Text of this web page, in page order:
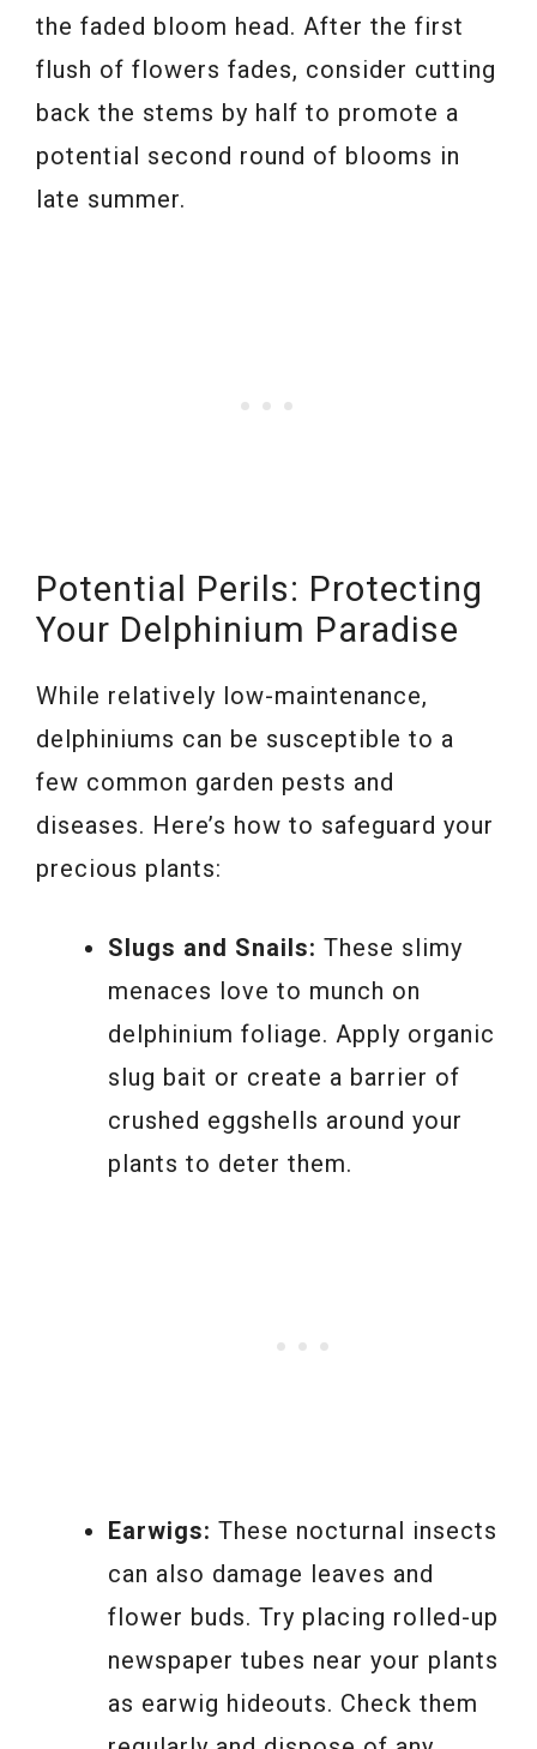
the faded bloom head. After the first
flush of flowers fades, consider cutting
back the stems by half to promote a
potential second round of blooms in
late summer.
Potential Perils: Protecting
Your Delphinium Paradise
While relatively low-maintenance,
delphiniums can be susceptible to a
few common garden pests and
diseases. Here’s how to safeguard your
precious plants:
Slugs and Snails: These slimy
menaces love to munch on
delphinium foliage. Apply organic
slug bait or create a barrier of
crushed eggshells around your
plants to deter them.
Earwigs: These nocturnal insects
can also damage leaves and
flower buds. Try placing rolled-up
newspaper tubes near your plants
as earwig hideouts. Check them